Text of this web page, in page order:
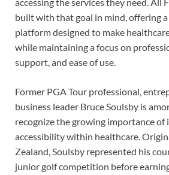
built with that goal in mind, offering
platform designed to make
while maintaining a focus on
support, and ease of use.
Former PGA Tour professional,
business leader Bruce Soulsby is
recognize the growing importance of
accessibility within healthcare.
Zealand, Soulsby represented his
junior golf competition before